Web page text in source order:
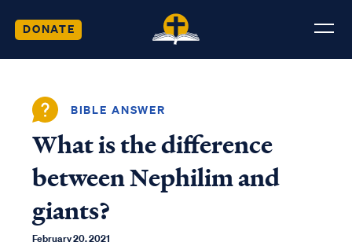
DONATE
BIBLE ANSWER
What is the difference
between Nephilim and
giants?
February 20, 2021